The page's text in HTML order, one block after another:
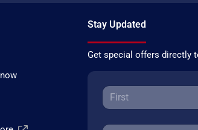
Stay Updated
Get special offers directly